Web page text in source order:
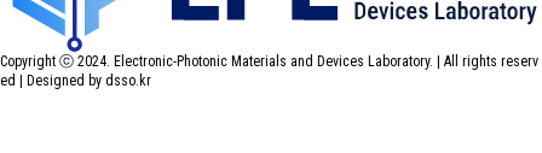
Copyright ⓒ 2024. Electronic-Photonic Materials and Devices Laboratory. | All rights reserv
ed |
Designed by dsso.kr